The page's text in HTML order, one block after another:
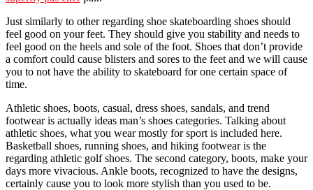
Just similarly to other regarding shoe skateboarding shoes should
feel good on your feet. They should give you stability and needs to
feel good on the heels and sole of the foot. Shoes that don’t provide
a comfort could cause blisters and sores to the feet and we will cause
you to not have the ability to skateboard for one certain space of
time.
Athletic shoes, boots, casual, dress shoes, sandals, and trend
footwear is actually ideas man’s shoes categories. Talking about
athletic shoes, what you wear mostly for sport is included here.
Basketball shoes, running shoes, and hiking footwear is the
regarding athletic golf shoes. The second category, boots, make your
days more vivacious. Ankle boots, recognized to have the designs,
certainly cause you to look more stylish than you used to be.